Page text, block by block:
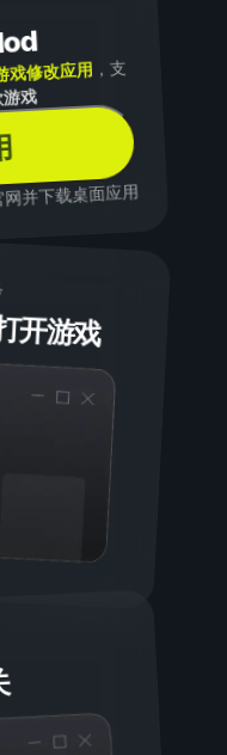
戏修改应用 ，支
戏
并下载桌面应用
开游戏